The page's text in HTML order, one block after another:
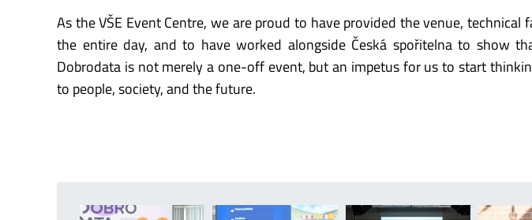
As the VŠE Event Centre, we are proud to have provided the venue,
the entire day, and to have worked alongside Česká spořitelna to show
Dobrodata is not merely a one-off event, but an impetus for us to start
to people, society, and the future.